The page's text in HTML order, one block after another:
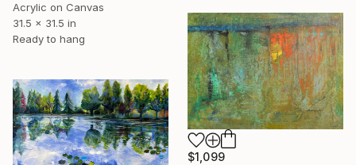
Acrylic on Canvas
31.5 x 31.5 in
Ready to hang
$1,099